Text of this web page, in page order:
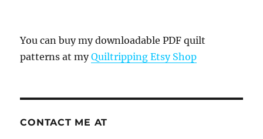
You can buy my downloadable PDF quilt
patterns at myQuiltripping Etsy Shop
CONTACT ME AT